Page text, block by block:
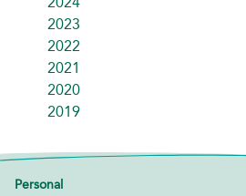
2023
2022
2021
2020
2019
Personal